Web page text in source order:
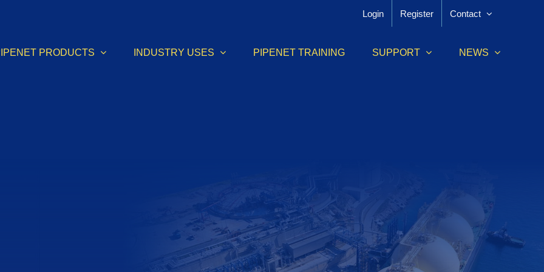
Login Register Contact
PRODUCTS INDUSTRY USES PIPENET TRAINING SUPPORT NEWS